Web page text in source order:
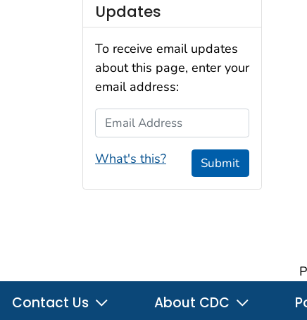
Updates
To receive email updates
about this page, enter your
email address:
Email Address
What's this? Submit
Contact Us About CDC